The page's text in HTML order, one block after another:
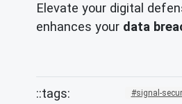
Elevate your digital
enhances your data
signal-